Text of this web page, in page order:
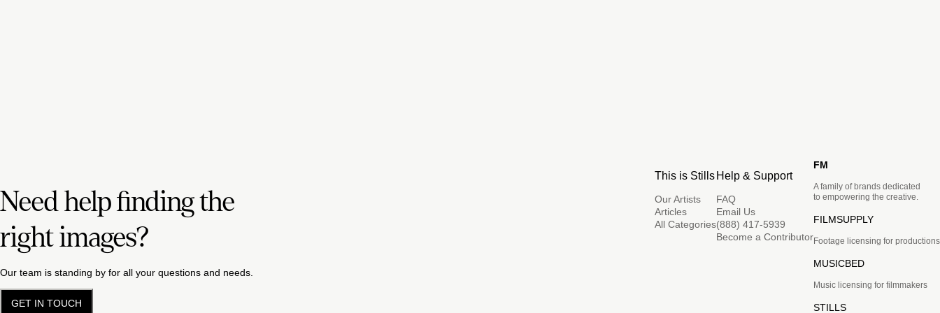
Need help finding the
right images?
Our team is standing by for all your questions and needs.
GET IN TOUCH
This is Stills
Our Artists
Articles
All Categories
Help & Support
FAQ
Email Us
(888) 417-5939
Become a Contributor
FM
A family of brands dedicated
to empowering the creative.
FILMSUPPLY
Footage licensing for productions
MUSICBED
Music licensing for filmmakers
STILLS